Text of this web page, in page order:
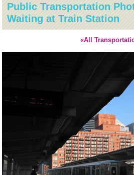
Public Transportation
Waiting at Train Station
«All